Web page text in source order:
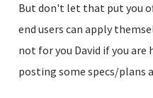
But don't let that put you
end users can apply
not for you David if you
posting some specs/plans